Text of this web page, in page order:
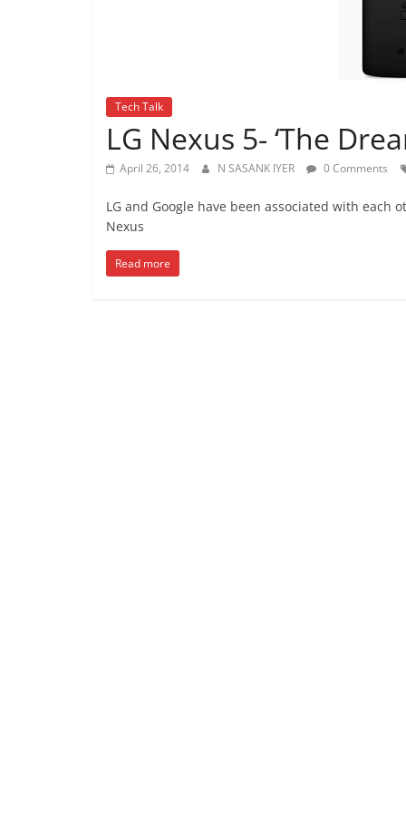
Tech Talk
LG Nexus 5- ‘The
April 26, 2014 N SASANK IYER 0 Comments
LG and Google have been associated with each
Nexus
Read more